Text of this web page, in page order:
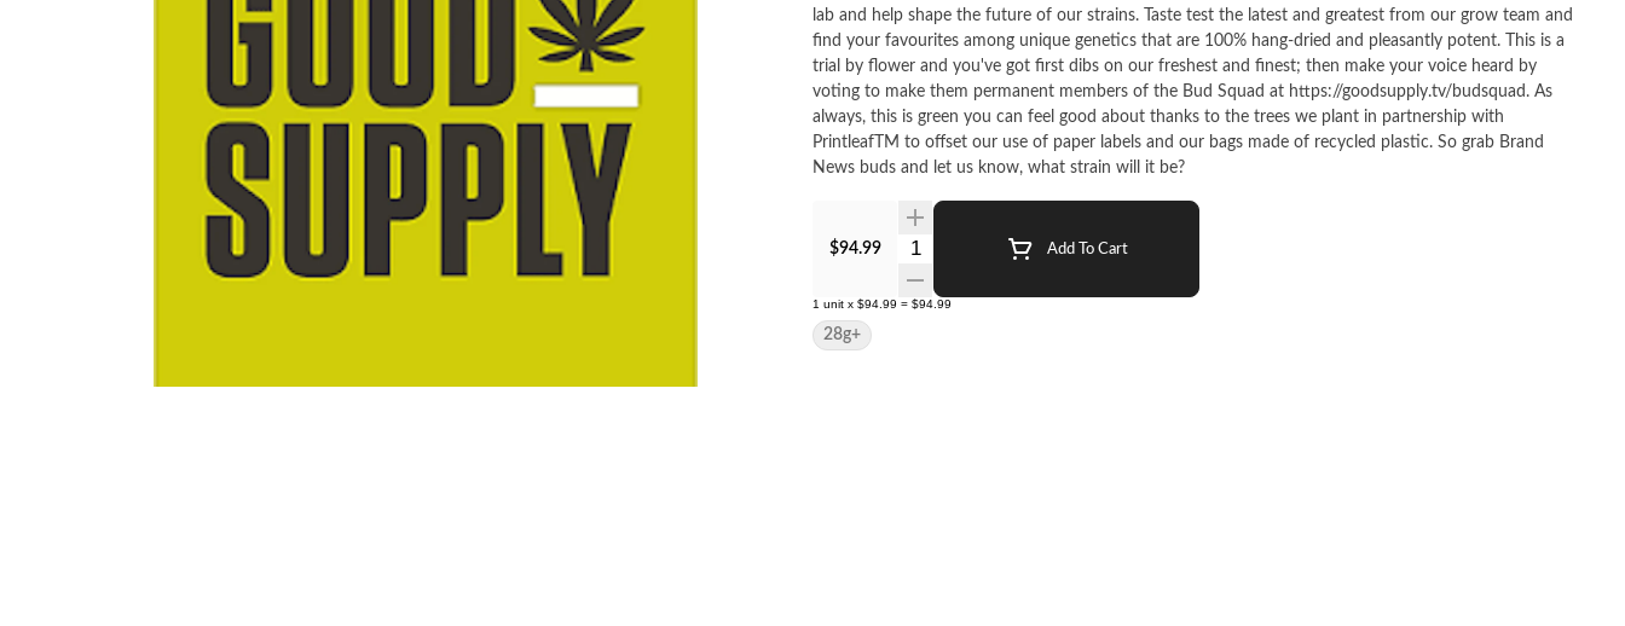
lab and help shape the future of our strains. Taste test the latest and greatest from our grow team and
find your favourites among unique genetics that are 100% hang-dried and pleasantly potent. This is a
trial by flower and you've got first dibs on our freshest and finest; then make your voice heard by
voting to make them permanent members of the Bud Squad at https://goodsupply.tv/budsquad. As
always, this is green you can feel good about thanks to the trees we plant in partnership with
PrintleafTM to offset our use of paper labels and our bags made of recycled plastic. So grab Brand
News buds and let us know, what strain will it be?
$94.99 Quantity Selector Add To Cart
1 unit x $94.99 = $94.99
28g+